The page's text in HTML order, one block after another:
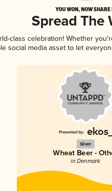
YOU WON, NOW
Spread The
class celebration! Whether
social media asset to let
Silver
Wheat Beer -
in Denmark